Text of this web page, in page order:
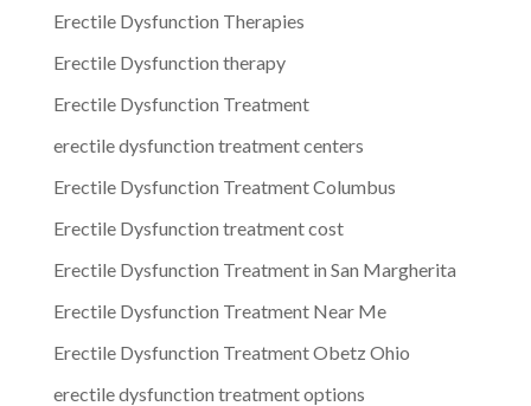
Erectile Dysfunction Therapies
Erectile Dysfunction therapy
Erectile Dysfunction Treatment
erectile dysfunction treatment centers
Erectile Dysfunction Treatment Columbus
Erectile Dysfunction treatment cost
Erectile Dysfunction Treatment in San Margherita
Erectile Dysfunction Treatment Near Me
Erectile Dysfunction Treatment Obetz Ohio
erectile dysfunction treatment options